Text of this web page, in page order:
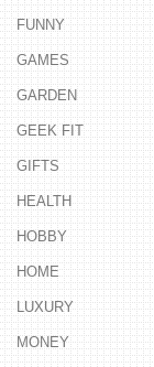
FUNNY
GAMES
GARDEN
GEEK FIT
GIFTS
HEALTH
HOBBY
HOME
LUXURY
MONEY